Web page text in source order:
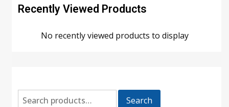
Recently Viewed Products
No recently viewed products to display
Search